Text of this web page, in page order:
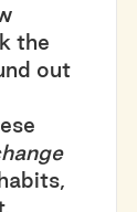
the
out